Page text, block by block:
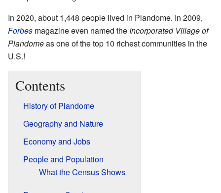
In 2020, about 1,448 people lived in Plandome. In 2009,
Forbes magazine even named the Incorporated Village of
Plandomeas one of the top 10 richest communities in the
U.S.!
Contents
History of Plandome
Geography and Nature
Economy and Jobs
People and Population
What the Census Shows